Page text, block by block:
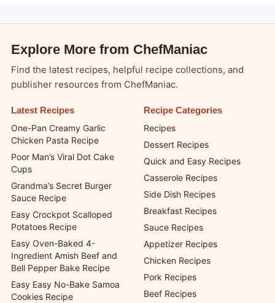
Explore More from ChefManiac
Find the latest recipes, helpful recipe collections, and
publisher resources from ChefManiac.
Latest Recipes
One-Pan Creamy Garlic
Chicken Pasta Recipe
Poor Man’s Viral Dot Cake
Cups
Grandma’s Secret Burger
Sauce Recipe
Easy Crockpot Scalloped
Potatoes Recipe
Easy Oven-Baked 4-
Ingredient Amish Beef and
Bell Pepper Bake Recipe
Easy Easy No-Bake Samoa
Cookies Recipe
Recipe Categories
Recipes
Dessert Recipes
Quick and Easy Recipes
Casserole Recipes
Side Dish Recipes
Breakfast Recipes
Sauce Recipes
Appetizer Recipes
Chicken Recipes
Pork Recipes
Beef Recipes